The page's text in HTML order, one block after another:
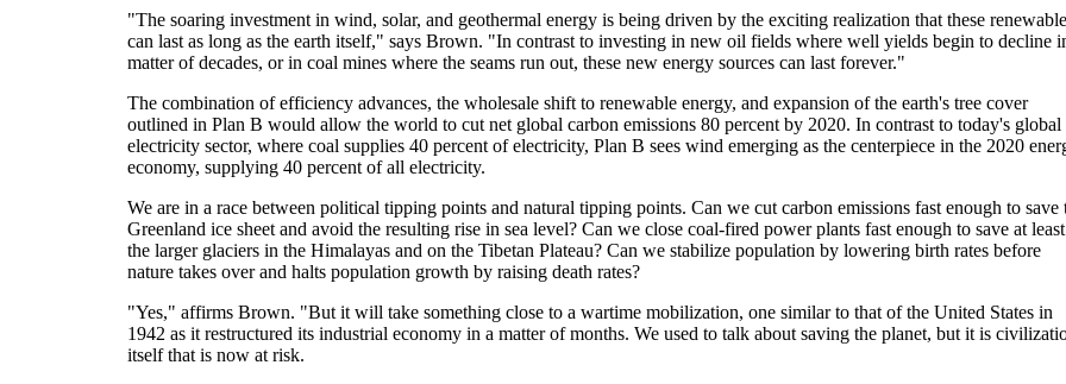
"The soaring investment in wind, solar, and geothermal energy is being driven by the exciting realization that these
can last as long as the earth itself," says Brown. "In contrast to investing in new oil fields where well yields begin to decline
matter of decades, or in coal mines where the seams run out, these new energy sources can last forever."
The combination of efficiency advances, the wholesale shift to renewable energy, and expansion of the earth's tree cover
outlined in Plan B would allow the world to cut net global carbon emissions 80 percent by 2020. In contrast to today's global
electricity sector, where coal supplies 40 percent of electricity, Plan B sees wind emerging as the centerpiece in the 2020
economy, supplying 40 percent of all electricity.
We are in a race between political tipping points and natural tipping points. Can we cut carbon emissions fast enough to save
Greenland ice sheet and avoid the resulting rise in sea level? Can we close coal-fired power plants fast enough to save at least
the larger glaciers in the Himalayas and on the Tibetan Plateau? Can we stabilize population by lowering birth rates before
nature takes over and halts population growth by raising death rates?
"Yes," affirms Brown. "But it will take something close to a wartime mobilization, one similar to that of the United States in
1942 as it restructured its industrial economy in a matter of months. We used to talk about saving the planet, but it is
itself that is now at risk.